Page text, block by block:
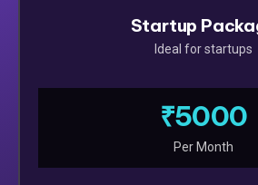
Startup
Ideal for startups
₹5000
Per Month